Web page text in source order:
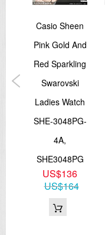
Casio Sheen
Pink Gold And
Red Sparkling
Swarovski
Ladies Watch
SHE-3048PG-
4A,
SHE3048PG
US$136
US$164